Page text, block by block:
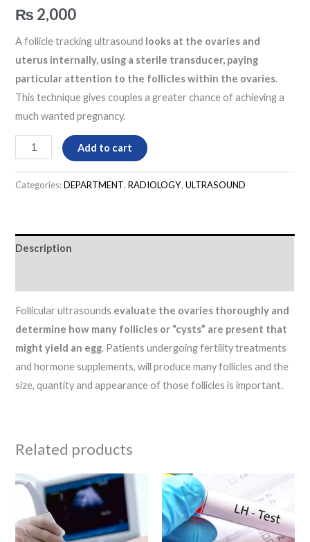
₨ 2,000
A follicle tracking ultrasound looks at the ovaries and
uterus internally, using a sterile transducer, paying
particular attention to the follicles within the ovaries.
This technique gives couples a greater chance of achieving a
much wanted pregnancy.
Add to cart
Categories:DEPARTMENT,RADIOLOGY,ULTRASOUND
Description
Follicular ultrasounds evaluate the ovaries thoroughly and
determine how many follicles or “cysts” are present that
might yield an egg. Patients undergoing fertility treatments
and hormone supplements, will produce many follicles and the
size, quantity and appearance of those follicles is important.
Related products